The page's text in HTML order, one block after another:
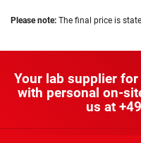
Please note: The final price is
Your lab supplier
with personal on-
us at